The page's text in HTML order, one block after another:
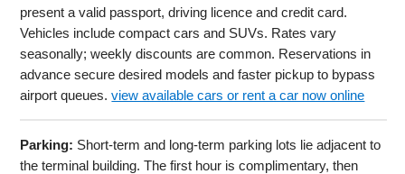
present a valid passport, driving licence and credit card.
Vehicles include compact cars and SUVs. Rates vary
seasonally; weekly discounts are common. Reservations in
advance secure desired models and faster pickup to bypass
airport queues.view available cars or rent a car now online
Parking: Short-term and long-term parking lots lie adjacent to
the terminal building. The first hour is complimentary, then